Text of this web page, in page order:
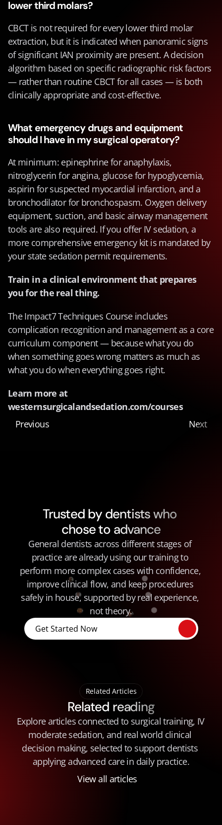
lower third molars?
CBCT is not required for every lower third molar
extraction, but it is indicated when panoramic signs
of significant IAN proximity are present. A decision
algorithm based on specific radiographic risk factors
— rather than routine CBCT for all cases — is both
clinically appropriate and cost-effective.
What emergency drugs and equipment
should I have in my surgical operatory?
At minimum: epinephrine for anaphylaxis,
nitroglycerin for angina, glucose for hypoglycemia,
aspirin for suspected myocardial infarction, and a
bronchodilator for bronchospasm. Oxygen delivery
equipment, suction, and basic airway management
tools are also required. If you offer IV sedation, a
more comprehensive emergency kit is mandated by
your state sedation permit requirements.
Train in a clinical environment that prepares
you for the real thing.
The Impact7 Techniques Course includes
complication recognition and management as a core
curriculum component — because what you do
when something goes wrong matters as much as
what you do when everything goes right.
Learn more at
westernsurgicalandsedation.com/courses
Previous
Next
Trusted by dentists who
chose to advance
General dentists across different stages of
practice are already using our training to
perform more complex cases with confidence,
improve clinical flow, and keep procedures
safely in house, supported by real experience,
not theory.
Get Started Now
Related Articles
Related reading
Explore articles connected to surgical training, IV
moderate sedation, and real world clinical
decision making, selected to support dentists
applying advanced care in daily practice.
View all articles